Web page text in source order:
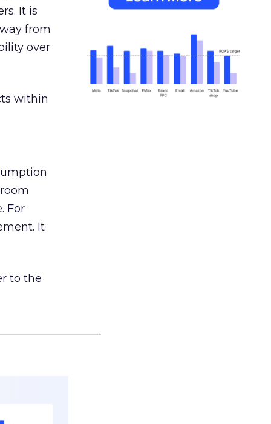
It is
from
over
within
For
It
to the